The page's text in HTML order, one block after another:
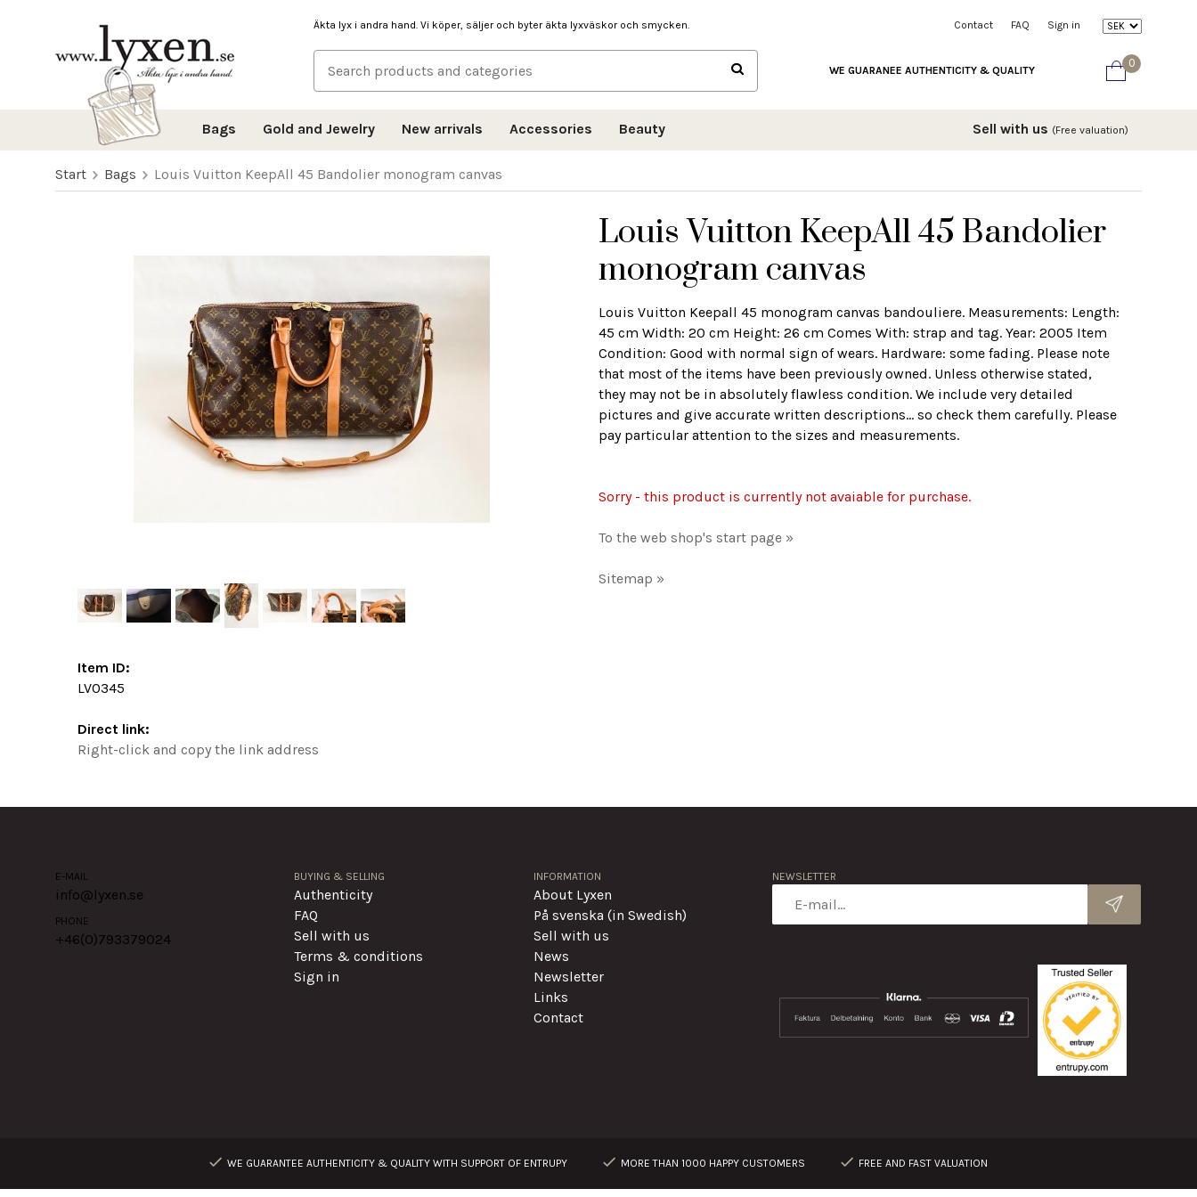
Äkta lyx i andra hand. Vi köper, säljer och byter äkta lyxväskor och smycken. Contact FAQ Sign in
0
WE GUARANEE AUTHENTICITY & QUALITY
Bags Gold and Jewelry New arrivals Accessories Beauty Sell with us (Free valuation)
Start Bags Louis Vuitton KeepAll 45 Bandolier monogram canvas
Louis Vuitton KeepAll 45 Bandolier
monogram canvas
Louis Vuitton Keepall 45 monogram canvas bandouliere. Measurements: Length:
45 cm Width: 20 cm Height: 26 cm Comes With: strap and tag. Year: 2005 Item
Condition: Good with normal sign of wears. Hardware: some fading. Please note
that most of the items have been previously owned. Unless otherwise stated,
they may not be in absolutely flawless condition. We include very detailed
pictures and give accurate written descriptions... so check them carefully. Please
pay particular attention to the sizes and measurements.
Sorry - this product is currently not avaiable for purchase.
To the web shop's start page »
Sitemap »
Item ID:
LV0345
Direct link:
Right-click and copy the link address
E-MAIL
info@lyxen.se
PHONE
+46(0)793379024
BUYING & SELLING
Authenticity
FAQ
Sell with us
Terms & conditions
Sign in
INFORMATION
About Lyxen
På svenska (in Swedish)
Sell with us
News
Newsletter
Links
Contact
NEWSLETTER
WE GUARANTEE AUTHENTICITY & QUALITY WITH SUPPORT OF ENTRUPY MORE THAN 1000 HAPPY CUSTOMERS FREE AND FAST VALUATION